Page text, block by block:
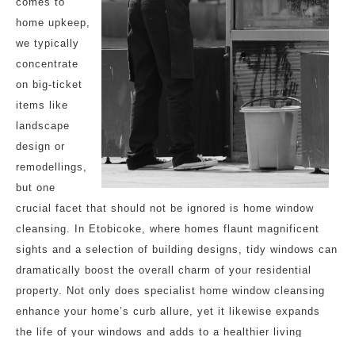
home upkeep,
we typically
concentrate
on big-ticket
items like
landscape
design or
remodellings,
but one
crucial facet that should not be ignored is home window
cleansing. In Etobicoke, where homes flaunt magnificent
sights and a selection of building designs, tidy windows can
dramatically boost the overall charm of your residential
property. Not only does specialist home window cleansing
enhance your home’s curb allure, yet it likewise expands
the life of your windows and adds to a healthier living